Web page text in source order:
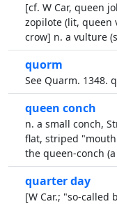
[cf. W Car, queen
zopilote (lit, queen
crow] n. a vulture
quorm
See Quarm. 1348.
queen conch
n. a small conch,
flat, striped
the queen-conch
quarter day
[W Car.; "so-called